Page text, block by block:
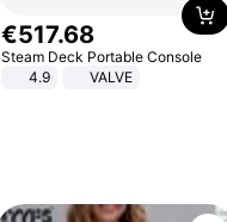
€517.68
Steam Deck Portable Console
4.9
VALVE